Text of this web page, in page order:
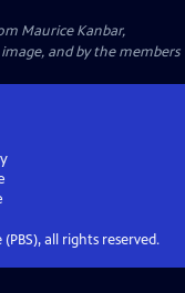
Maurice Kanbar,
and by the members
all rights reserved.